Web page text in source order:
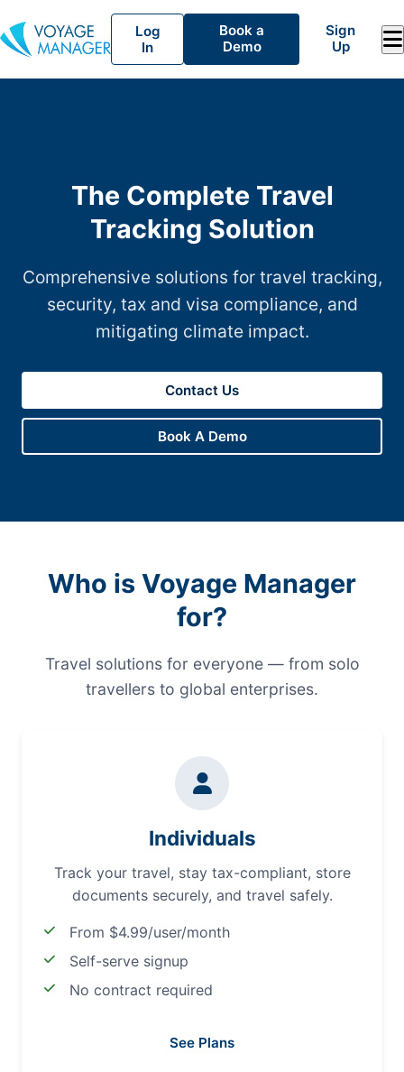
Log
In
Book a
Demo
Sign
Up
The Complete Travel
Tracking Solution
Comprehensive solutions for travel tracking,
security, tax and visa compliance, and
mitigating climate impact.
Contact Us
Book A Demo
Who is Voyage Manager
for?
Travel solutions for everyone — from solo
travellers to global enterprises.
Individuals
Track your travel, stay tax-compliant, store
documents securely, and travel safely.
From $4.99/user/month
Self-serve signup
No contract required
See Plans